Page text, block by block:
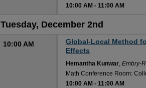
10:00 AM - 11:00 AM
Tuesday, December 2nd
10:00 AM
Global-Local Method
Effects
Hemantha Kunwar, Embry-
Math Conference Room:
10:00 AM - 11:00 AM